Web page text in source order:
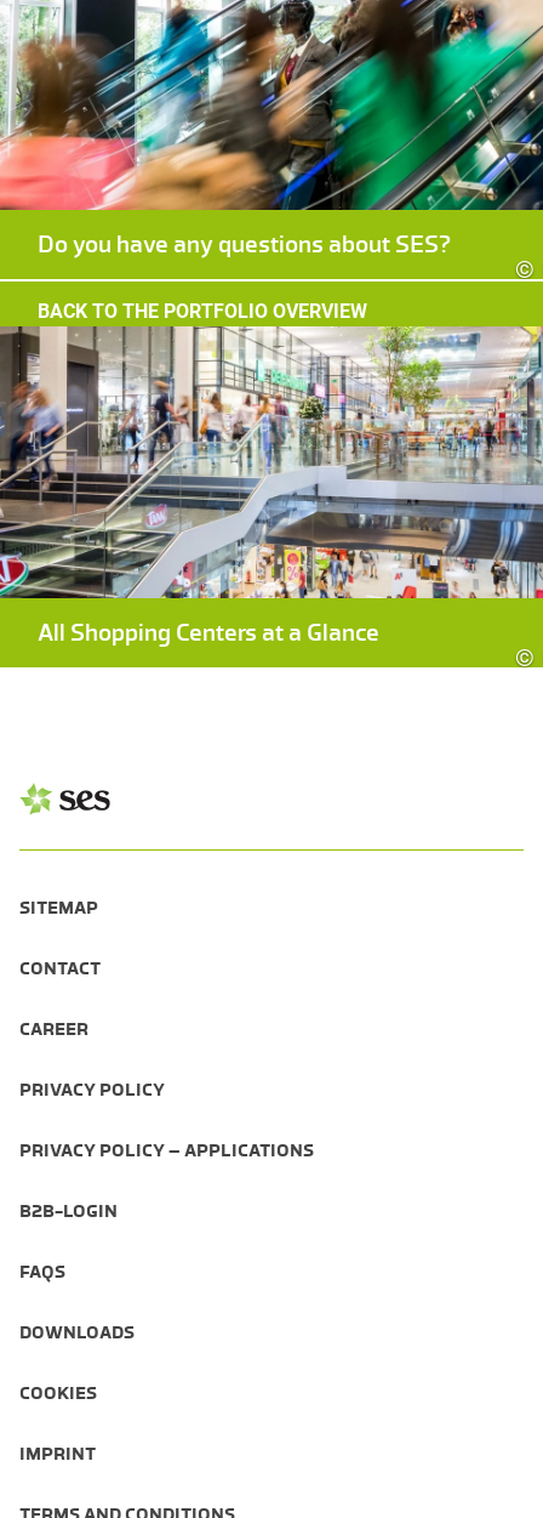
©
Do you have any questions about SES?
BACK TO THE PORTFOLIO OVERVIEW
©
All Shopping Centers at a Glance
SITEMAP
CONTACT
CAREER
PRIVACY POLICY
PRIVACY POLICY – APPLICATIONS
B2B-LOGIN
FAQS
DOWNLOADS
COOKIES
IMPRINT